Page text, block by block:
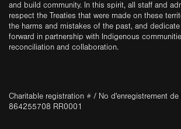
and build community. In this spirit, all staff and
respect the Treaties that were made on these
the harms and mistakes of the past, and
forward in partnership with Indigenous
reconciliation and collaboration.
Charitable registration # / No d'enregistrement de
864255708 RR0001